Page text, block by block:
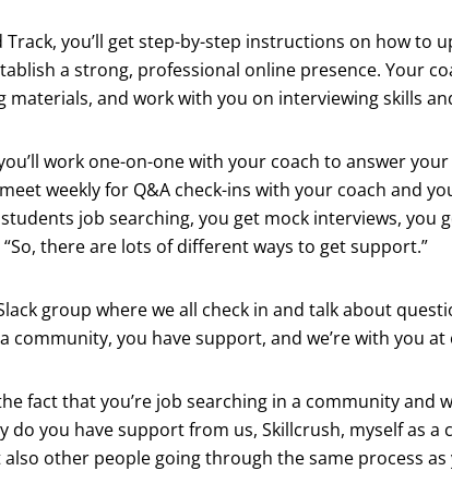
Track, you’ll get step-by-step instructions on how to
a strong, professional online presence. Your
materials, and work with you on interviewing skills
work one-on-one with your coach to answer
weekly for Q&A check-ins with your coach and
job searching, you get mock interviews, you
“So, there are lots of different ways to get support.”
group where we all check in and talk about
a community, you have support, and we’re with you
fact that you’re job searching in a community and
do you have support from us, Skillcrush, myself as a
other people going through the same process as